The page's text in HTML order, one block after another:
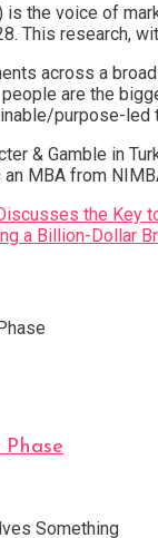
the voice of
This research,
across a
are the
purpose-led
& Gamble in
MBA from
the Key
a Billion-Dollar